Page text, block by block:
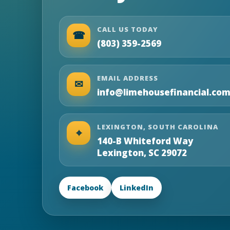
☎ CALL US TODAY
(803) 359-2569
✉ EMAIL ADDRESS
info@limehousefinancial.com
⌖ LEXINGTON, SOUTH CAROLINA
140-B Whiteford Way
Lexington, SC 29072
Facebook LinkedIn